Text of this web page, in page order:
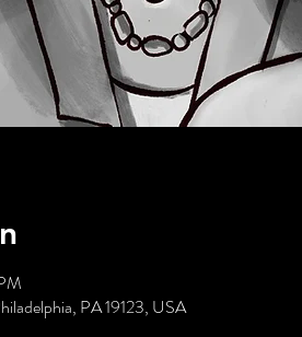
PA 19123, USA